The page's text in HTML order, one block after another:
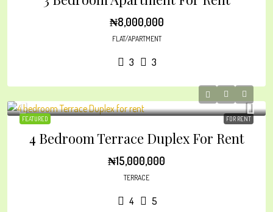
₦8,000,000
FLAT/APARTMENT
3 3
FEATURED FOR RENT
4 Bedroom Terrace Duplex For Rent
₦15,000,000
TERRACE
4 5